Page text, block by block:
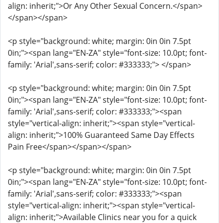
align: inherit;">Or Any Other Sexual Concern.</span>
</span></span>
<p style="background: white; margin: 0in 0in 7.5pt
0in;"><span lang="EN-ZA" style="font-size: 10.0pt; font-
family: 'Arial',sans-serif; color: #333333;"> </span>
<p style="background: white; margin: 0in 0in 7.5pt
0in;"><span lang="EN-ZA" style="font-size: 10.0pt; font-
family: 'Arial',sans-serif; color: #333333;"><span
style="vertical-align: inherit;"><span style="vertical-
align: inherit;">100% Guaranteed Same Day Effects
Pain Free</span></span></span>
<p style="background: white; margin: 0in 0in 7.5pt
0in;"><span lang="EN-ZA" style="font-size: 10.0pt; font-
family: 'Arial',sans-serif; color: #333333;"><span
style="vertical-align: inherit;"><span style="vertical-
align: inherit;">Available Clinics near you for a quick